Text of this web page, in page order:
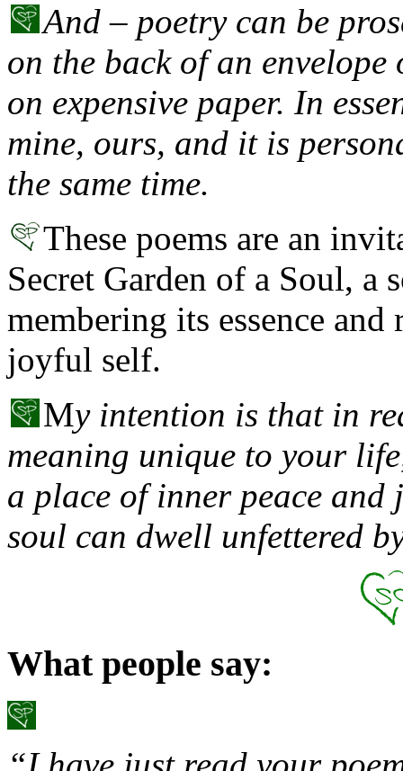
And – poetry can be
on the back of an
on expensive paper. In
mine, ours, and it is
the same time.
These poems are an
Secret Garden of a Soul, a
membering its essence
joyful self.
My intention is that in
meaning unique to your
a place of inner peace
soul can dwell unfettered
What people say: